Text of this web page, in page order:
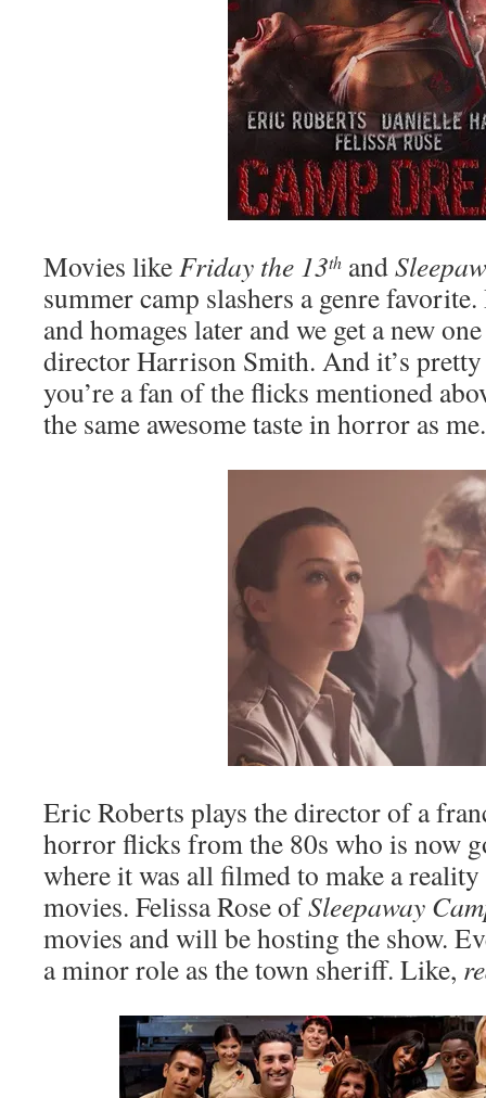
Movies likeFriday the 13th and
summer camp slashers a genre
and homages later and we get a new
director Harrison Smith. And it’s
you’re a fan of the flicks mentioned
the same awesome taste in horror as me.
Eric Roberts plays the director of a
horror flicks from the 80s who is now
where it was all filmed to make a
movies. Felissa Rose ofSleepaway
movies and will be hosting the show.
a minor role as the town sheriff. Like,